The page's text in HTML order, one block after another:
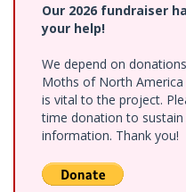
Our 2026 fundraiser
your help!
We depend on
Moths of North
is vital to the project.
time donation to
information. Thank you!